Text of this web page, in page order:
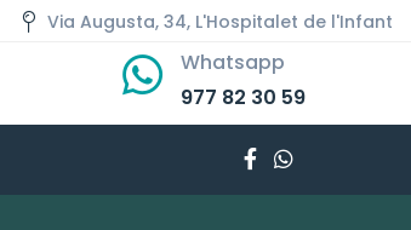
Via Augusta, 34, L'Hospitalet de l'Infant
Whatsapp
977 82 30 59